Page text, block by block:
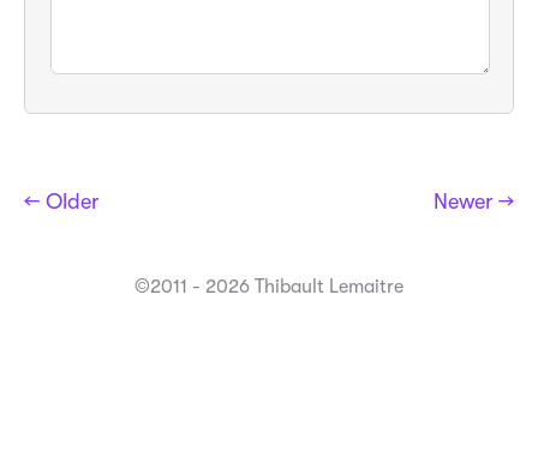
← Older Newer →
©2011 - 2026 Thibault Lemaitre